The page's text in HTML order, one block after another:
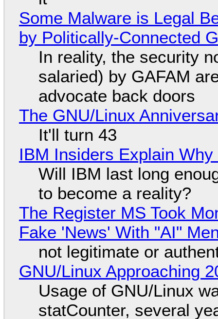
Some Malware is Legal
by Politically-Connected
In reality, the security
salaried) by GAFAM
advocate back doors
The GNU/Linux
It'll turn 43
IBM Insiders Explain
Will IBM last long
to become a reality?
The Register MS Took
Fake 'News' With "AI"
not legitimate or
GNU/Linux Approaching
Usage of GNU/Linux
statCounter, several